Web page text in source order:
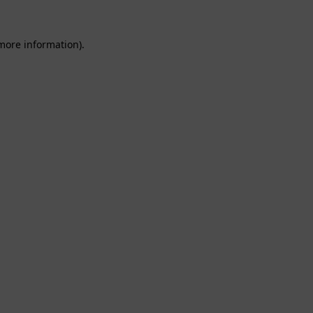
information).